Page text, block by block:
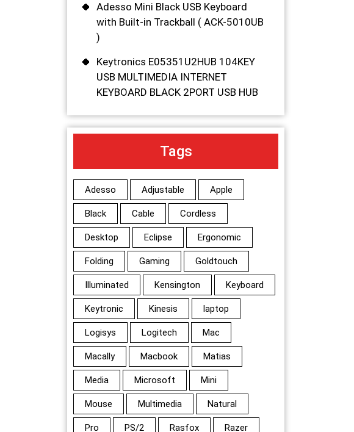
Adesso Mini Black USB Keyboard
with Built-in Trackball ( ACK-5010UB
)
Keytronics E05351U2HUB 104KEY
USB MULTIMEDIA INTERNET
KEYBOARD BLACK 2PORT USB HUB
Tags
Adesso Adjustable Apple
Black Cable Cordless
Desktop Eclipse Ergonomic
Folding Gaming Goldtouch
Illuminated Kensington Keyboard
Keytronic Kinesis laptop
Logisys Logitech Mac
Macally Macbook Matias
Media Microsoft Mini
Mouse Multimedia Natural
Pro PS/2 Rasfox Razer